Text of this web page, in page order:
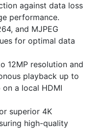
against data loss
performance.
and MJPEG
for optimal data
12MP resolution and
playback up to
on a local HDMI
superior 4K
high-quality